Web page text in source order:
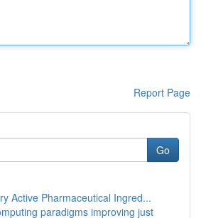
Report Page
Go
Active Pharmaceutical Ingred...
paradigms improving just